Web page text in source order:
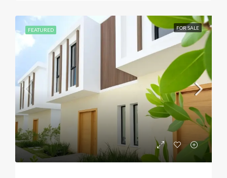
FEATURED FOR SALE